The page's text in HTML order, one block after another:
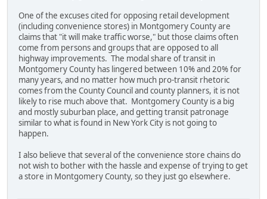
One of the excuses cited for opposing retail development
(including convenience stores) in Montgomery County are
claims that "it will make traffic worse," but those claims often
come from persons and groups that are opposed to all
highway improvements. The modal share of transit in
Montgomery County has lingered between 10% and 20% for
many years, and no matter how much pro-transit rhetoric
comes from the County Council and county planners, it is not
likely to rise much above that. Montgomery County is a big
and mostly suburban place, and getting transit patronage
similar to what is found in New York City is not going to
happen.
I also believe that several of the convenience store chains do
not wish to bother with the hassle and expense of trying to get
a store in Montgomery County, so they just go elsewhere.